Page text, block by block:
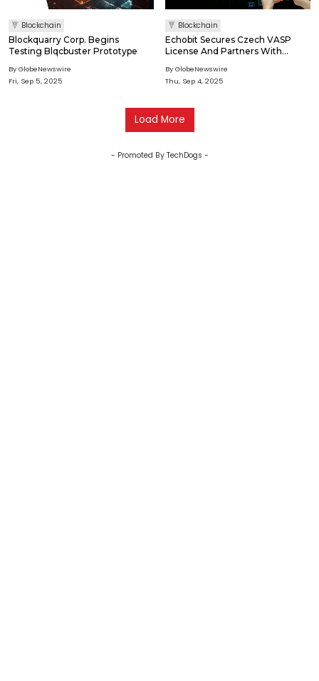
Blockchain
Blockquarry Corp. Begins
Testing Blqcbuster Prototype
By GlobeNewswire
Fri, Sep 5, 2025
Blockchain
Echobit Secures Czech VASP
License And Partners With
Deposit And Withdrawal Services
By GlobeNewswire
Thu, Sep 4, 2025
Load More
- Promoted By TechDogs -